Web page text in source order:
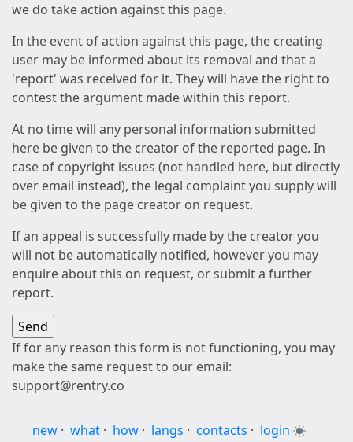
we do take action against this page.
In the event of action against this page, the creating
user may be informed about its removal and that a
'report' was received for it. They will have the right to
contest the argument made within this report.
At no time will any personal information submitted
here be given to the creator of the reported page. In
case of copyright issues (not handled here, but directly
over email instead), the legal complaint you supply will
be given to the page creator on request.
If an appeal is successfully made by the creator you
will not be automatically notified, however you may
enquire about this on request, or submit a further
report.
If for any reason this form is not functioning, you may
make the same request to our email:
support@rentry.co
new · what · how · langs · contacts · login